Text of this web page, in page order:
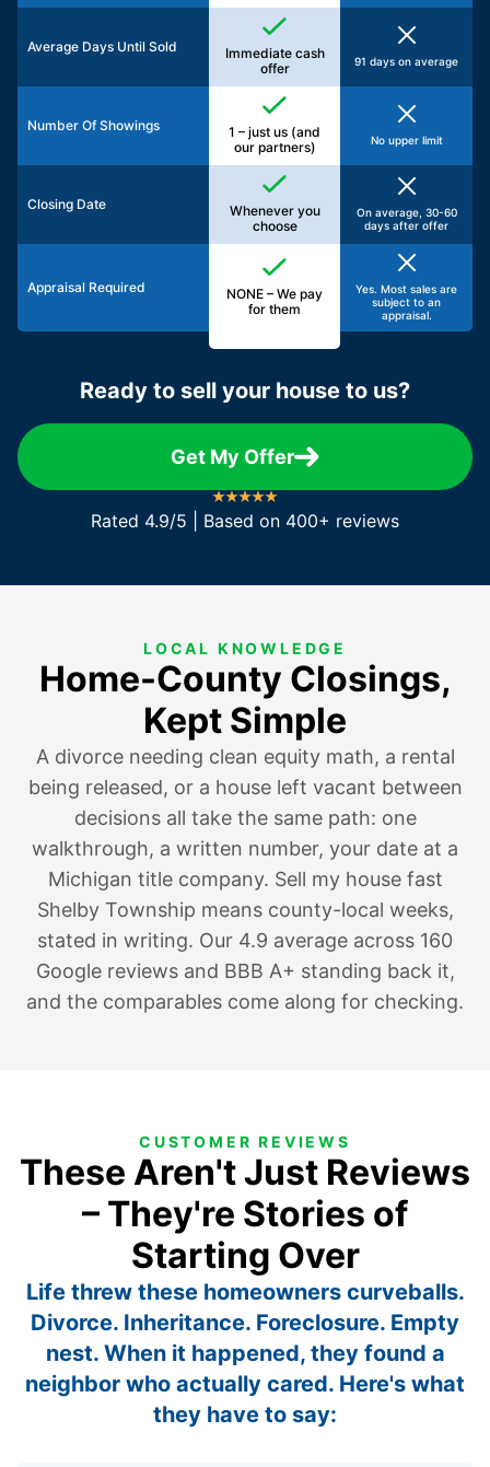
Average Days Until Sold
Immediate cash
offer
91 days on average
Number Of Showings
1 – just us (and
our partners)
No upper limit
Closing Date
Whenever you
choose
On average, 30-60
days after offer
Appraisal Required
NONE – We pay
for them
Yes. Most sales are
subject to an
appraisal.
Ready to sell your house to us?
Get My Offer
Rated 4.9/5 | Based on 400+ reviews
LOCAL KNOWLEDGE
Home-County Closings,
Kept Simple
A divorce needing clean equity math, a rental
being released, or a house left vacant between
decisionsall take the same path: one
walkthrough, a written number, your date at a
Michigan title company. Sell my house fast
Shelby Township means county-local weeks,
stated in writing. Our 4.9 average across 160
Google reviews and BBB A+ standing back it,
and the comparables come along for checking.
CUSTOMER REVIEWS
These Aren't Just Reviews
– They're Stories of
Starting Over
Life threw these homeowners curveballs.
Divorce. Inheritance. Foreclosure. Empty
nest. When it happened, they found a
neighbor who actually cared. Here's what
they have to say: